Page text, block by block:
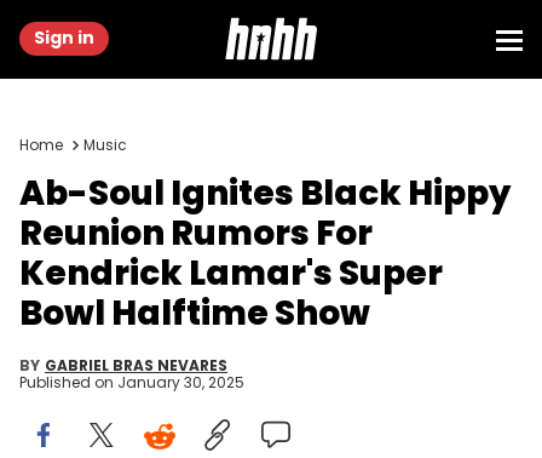
Sign in
Home Music
Ab-Soul Ignites Black Hippy
Reunion Rumors For
Kendrick Lamar's Super
Bowl Halftime Show
BY GABRIEL BRAS NEVARES
Published on January 30, 2025